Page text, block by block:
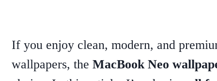
If you enjoy clean, modern, and
wallpapers, the MacBook Neo